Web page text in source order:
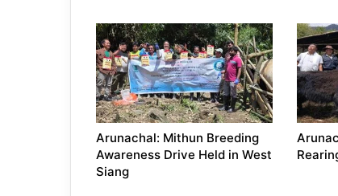
Arunachal: Mithun Breeding
Awareness Drive Held in West
Siang